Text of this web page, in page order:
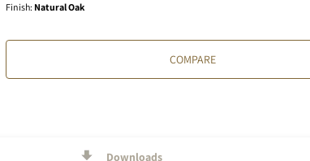
Finish: Natural Oak
COMPARE
Downloads